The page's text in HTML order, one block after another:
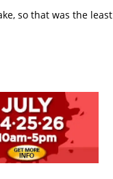
so that was the least